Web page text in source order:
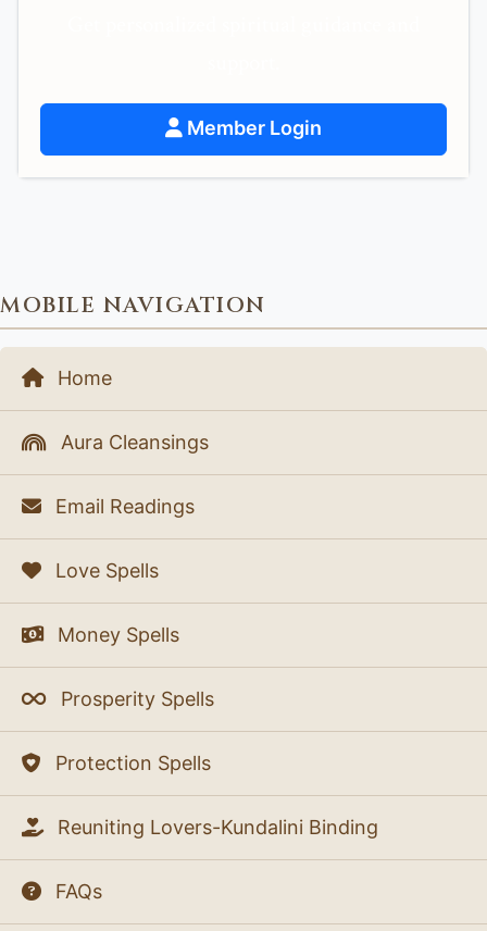
Member Login
MOBILE NAVIGATION
Home
Aura Cleansings
Email Readings
Love Spells
Money Spells
Prosperity Spells
Protection Spells
Reuniting Lovers-Kundalini Binding
FAQs